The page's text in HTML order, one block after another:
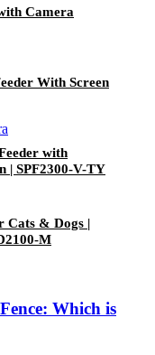
Camera
With Screen
with
| SPF2300-V-TY
Cats & Dogs |
M
Which is